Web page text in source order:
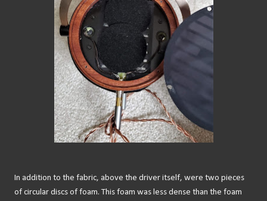
In addition to the fabric, above the driver itself, were two pieces
of circular discs of foam. This foam was less dense than the foam